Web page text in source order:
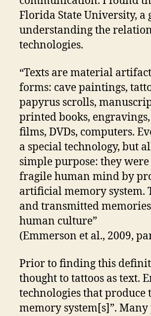
Florida State University, a
understanding the
technologies.
“Texts are material
forms: cave paintings,
papyrus scrolls,
printed books,
films, DVDs, computers.
a special technology, but
simple purpose: they
fragile human mind by
artificial memory system.
and transmitted
human culture”
(Emmerson et al., 2009,
Prior to finding this
thought to tattoos as text.
technologies that
memory system[s]”. Many